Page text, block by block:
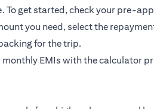
To get started, check your pre-
you need, select the
for the trip.
monthly EMIs with the calculator